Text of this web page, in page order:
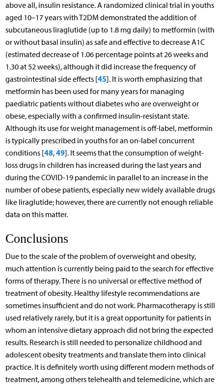
above all, insulin resistance. A randomized clinical trial in youths
aged 10–17 years with T2DM demonstrated the addition of
subcutaneous liraglutide (up to 1.8 mg daily) to metformin (with
or without basal insulin) as safe and effective to decrease A1C
(estimated decrease of 1.06 percentage points at 26 weeks and
1.30 at 52 weeks), although it did increase the frequency of
gastrointestinal side effects [45]. It is worth emphasizing that
metformin has been used for many years for managing
paediatric patients without diabetes who are overweight or
obese, especially with a confirmed insulin-resistant state.
Although its use for weight management is off-label, metformin
is typically prescribed in youths for an on-label concurrent
conditions [48,49]. It seems that the consumption of weight-
loss drugs in children has increased during the last years and
during the COVID-19 pandemic in parallel to an increase in the
number of obese patients, especially new widely available drugs
like liraglutide; however, there are currently not enough reliable
data on this matter.
Conclusions
Due to the scale of the problem of overweight and obesity,
much attention is currently being paid to the search for effective
forms of therapy. There is no universal or effective method of
treatment of obesity. Healthy lifestyle recommendations are
sometimes insufficient and do not work. Pharmacotherapy is still
used relatively rarely, but it is a great opportunity for patients in
whom an intensive dietary approach did not bring the expected
results. Research is still needed to personalize childhood and
adolescent obesity treatments and translate them into clinical
practice. It is definitely worth using different modern methods of
treatment, among others telehealth and telemedicine, which are